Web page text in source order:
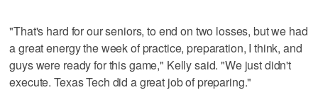
"That's hard for our seniors, to end on two losses, but we had
a great energy the week of practice, preparation, I think, and
guys were ready for this game," Kelly said. "We just didn't
execute. Texas Tech did a great job of preparing."